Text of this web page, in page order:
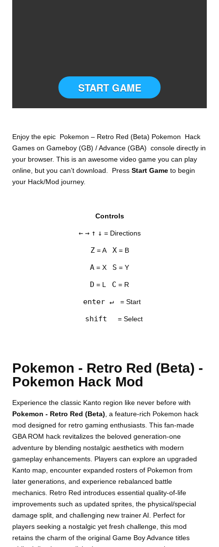
START GAME
Enjoy the epic Pokemon – Retro Red (Beta) Pokemon Hack
Games on Gameboy (GB) / Advance (GBA) console directly in
your browser. This is an awesome video game you can play
online, but you can’t download. PressStart Gameto begin
your Hack/Mod journey.
Controls
← → ↑ ↓ = Directions
Z= A X= B
A = X S = Y
D = L C = R
enter ↵ = Start
shift = Select
Pokemon - Retro Red (Beta) -
Pokemon Hack Mod
Experience the classic Kanto region like never before with
Pokemon - Retro Red (Beta) , a feature-rich Pokemon hack
mod designed for retro gaming enthusiasts. This fan-made
GBA ROM hack revitalizes the beloved generation-one
adventure by blending nostalgic aesthetics with modern
gameplay enhancements. Players can explore an upgraded
Kanto map, encounter expanded rosters of Pokemon from
later generations, and experience rebalanced battle
mechanics. Retro Red introduces essential quality-of-life
improvements such as updated sprites, the physical/special
damage split, and challenging new trainer AI. Perfect for
players seeking a nostalgic yet fresh challenge, this mod
retains the charm of the original Game Boy Advance titles